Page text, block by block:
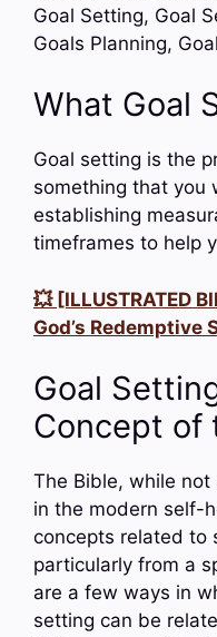
Goal Setting, Goal
Goals Planning,
What Goal
Goal setting is the
something that you
establishing
timeframes to help
💥 [ILLUSTRATED
God’s Redemptive
Goal
Concept of
The Bible, while
in the modern self-
concepts related to
particularly from a
are a few ways in
setting can be